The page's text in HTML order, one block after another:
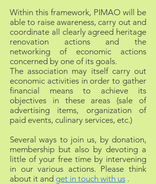
Within this framework, PIMAO will be
able to raise awareness, carry out and
coordinate all clearly agreed heritage
renovation actions and the
networking of economic actions
concerned by one of its goals.
The association may itself carry out
economic activities in order to gather
financial means to achieve its
objectives in these areas (sale of
advertising items, organization of
paid events, culinary services, etc.)
Several ways to join us, by donation,
membership but also by devoting a
little of your free time by intervening
in our various actions. Please think
about it and get in touch with us .